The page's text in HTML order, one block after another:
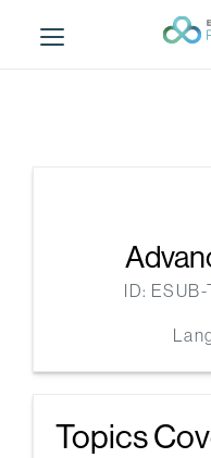
i
ID: ESUB-
Topics